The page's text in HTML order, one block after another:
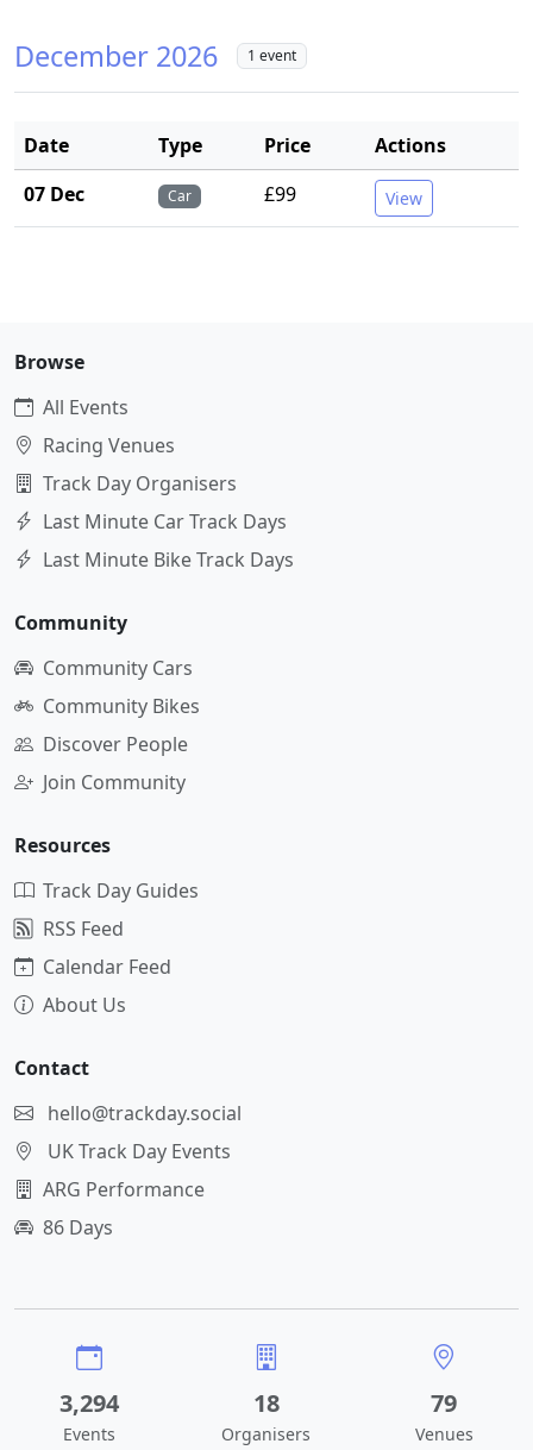
December 2026 1 event
Date Type Price
Actions
07 Dec
Car £99 View
Browse
All Events
Racing Venues
Track Day Organisers
Last Minute Car Track Days
Last Minute Bike Track Days
Community
Community Cars
Community Bikes
Discover People
Join Community
Resources
Track Day Guides
RSS Feed
Calendar Feed
About Us
Contact
hello@trackday.social
UK Track Day Events
ARG Performance
86 Days
3,294
Events
18
Organisers
79
Venues